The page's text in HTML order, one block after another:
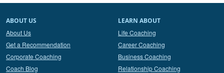
ABOUT US
About Us
Get a Recommendation
Corporate Coaching
Coach Blog
LEARN ABOUT
Life Coaching
Career Coaching
Business Coaching
Relationship Coaching